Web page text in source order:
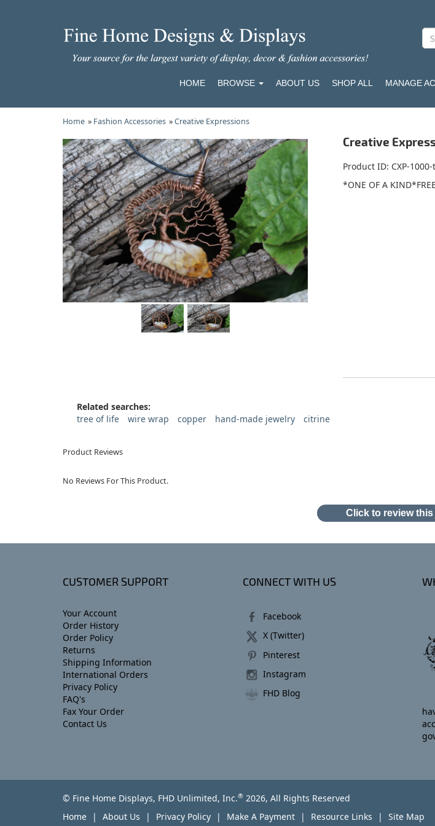
HOME BROWSE ABOUT US SHOP ALL MANAGE
Home » Fashion Accessories »Creative Expressions
Creative
Product ID CXP-
*ONE OF A
Related searches:
tree of life
wire wrap copper hand-made jewelry citrine
Product Reviews
No Reviews For This Product.
Click to review
CUSTOMER SUPPORT
Your Account
Order History
Order Policy
Returns
Shipping Information
International Orders
Privacy Policy
FAQ's
Fax Your Order
Contact Us
CONNECT WITH US
Facebook
X (Twitter)
Pinterest
Instagram
FHD Blog
© Fine Home Displays, FHD Unlimited, Inc.® 2026, All Rights Reserved
Home
About Us Privacy Policy Make A Payment Resource Links Site Map